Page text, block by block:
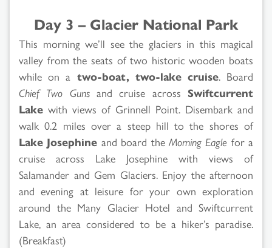
Day 3 – Glacier National Park
This morning we’ll see the glaciers in this magical
valley from the seats of two historic wooden boats
while on a two-boat, two-lake cruise. Board
Chief Two Gunsand cruise across Swiftcurrent
Lake with views of Grinnell Point. Disembark and
walk 0.2 miles over a steep hill to the shores of
Lake Josephine and board the Morning Eagle for a
cruise across Lake Josephine with views of
Salamander and Gem Glaciers. Enjoy the afternoon
and evening at leisure for your own exploration
around the Many Glacier Hotel and Swiftcurrent
Lake, an area considered to be a hiker’s paradise.
(Breakfast)